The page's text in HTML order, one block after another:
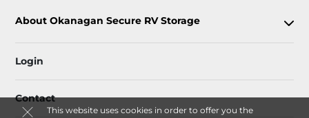
This website uses cookies in order to offer you the
About Okanagan Secure RV Storage
Login
Contact